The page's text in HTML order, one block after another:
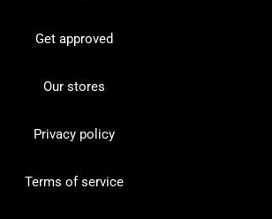
Get approved
Our stores
Privacy policy
Terms of service